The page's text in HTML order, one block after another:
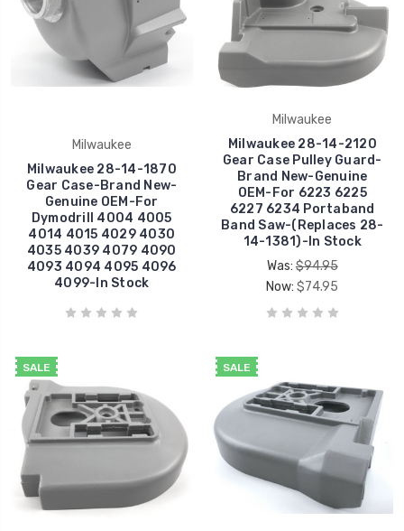
Milwaukee
Milwaukee 28-14-1870
Gear Case-Brand New-
Genuine OEM-For
Dymodrill 4004 4005
4014 4015 4029 4030
4035 4039 4079 4090
4093 4094 4095 4096
4099-In Stock
Milwaukee
Milwaukee 28-14-2120
Gear Case Pulley Guard-
Brand New-Genuine
OEM-For 6223 6225
6227 6234 Portaband
Band Saw-(Replaces 28-
14-1381)-In Stock
Was:$94.95
Now: $74.95
SALE SALE